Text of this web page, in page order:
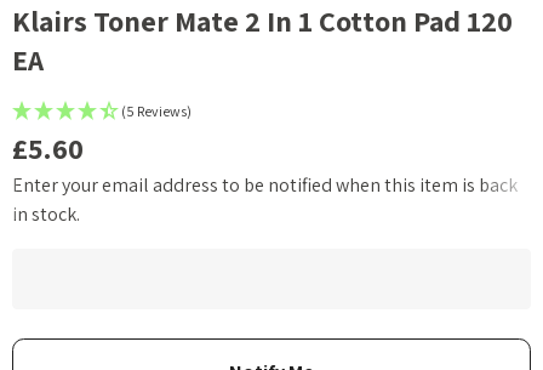
Klairs Toner Mate 2 In 1 Cotton Pad 120
EA
(5 Reviews)
£5.60
Current
Enter your email address to be notified when this item is back
in stock.